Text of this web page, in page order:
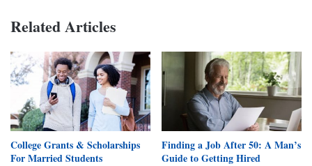
Related Articles
College Grants & Scholarships
For Married Students
Finding a Job After 50: A Man’s
Guide to Getting Hired